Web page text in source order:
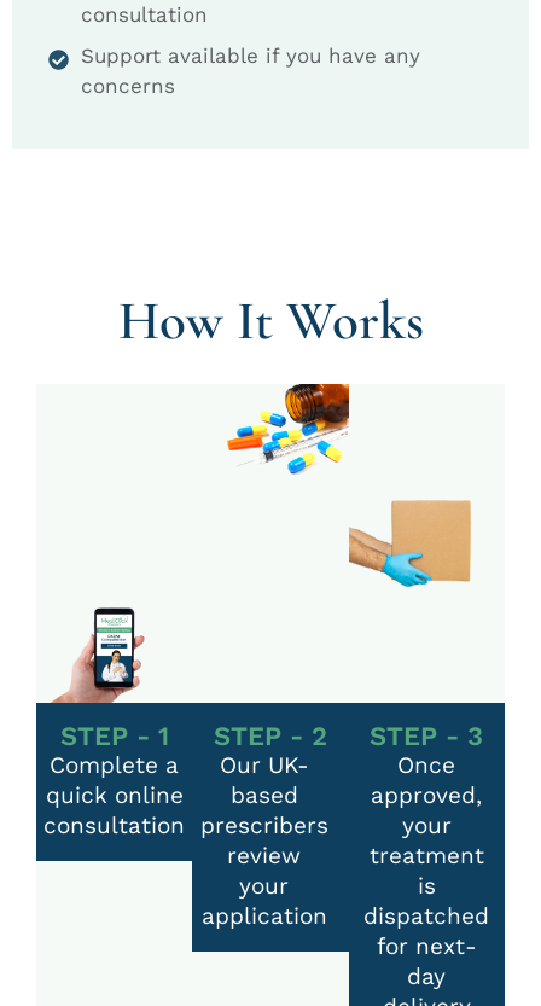
consultation
Support available if you have any
concerns
How It Works
STEP - 1
Complete a
quick online
consultation
STEP - 2
Our UK-
based
prescribers
review
your
application
STEP - 3
Once
approved,
your
treatment
is
dispatched
for next-
day